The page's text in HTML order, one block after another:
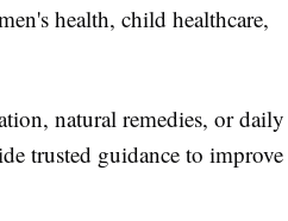
health, child healthcare,
natural remedies, or daily
trusted guidance to improve